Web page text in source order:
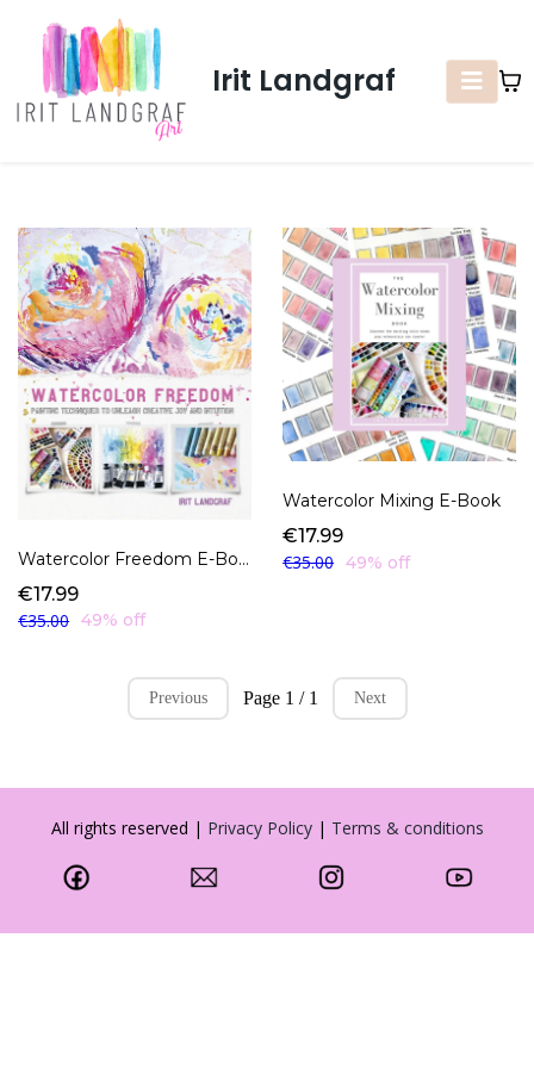
Irit Landgraf
Watercolor Freedom E-Book
€17.99
€35.00 49% off
Watercolor Mixing E-Book
€17.99
€35.00 49% off
Previous Page 1 / 1 Next
All rights reserved | Privacy Policy | Terms & conditions